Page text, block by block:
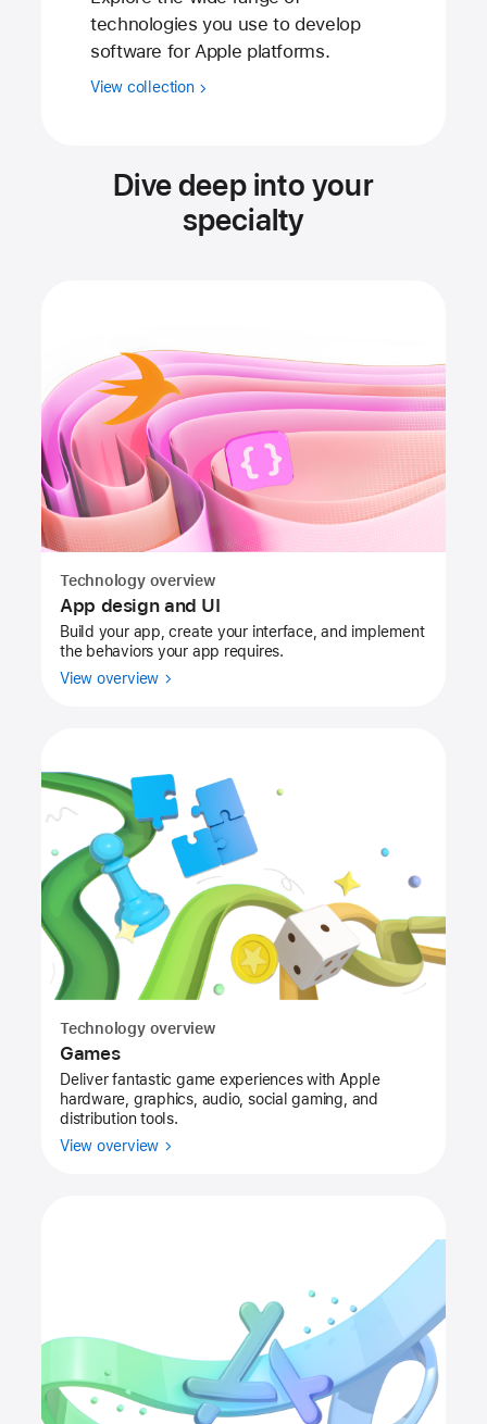
technologies you use to develop
software for Apple platforms.
View collection
Dive deep into your
specialty
Technology overview
App design and UI
Build your app, create your interface, and implement
the behaviors your app requires.
View overview
Technology overview
Games
Deliver fantastic game experiences with Apple
hardware, graphics, audio, social gaming, and
distribution tools.
View overview